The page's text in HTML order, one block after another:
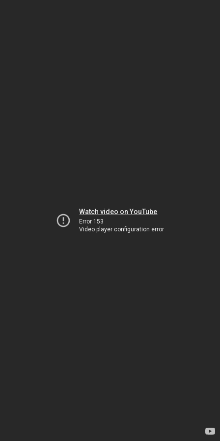
Watch video on YouTube
Error 153
Video player configuration error